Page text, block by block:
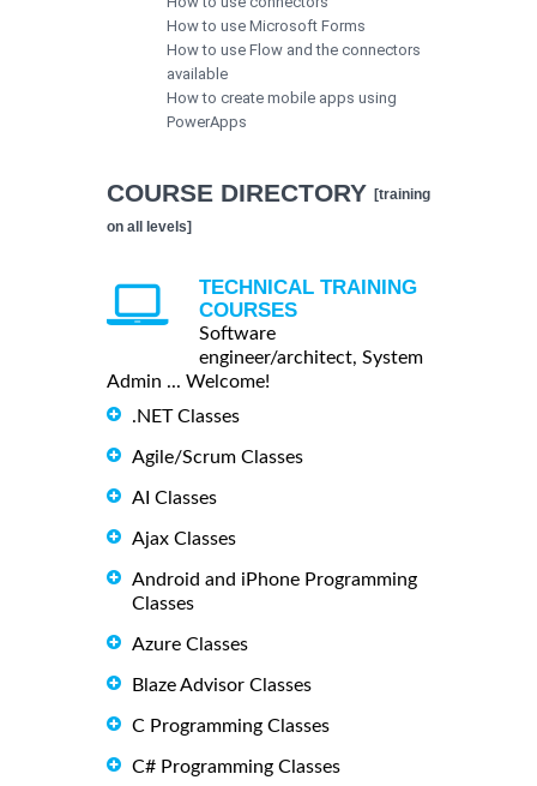
How to use Microsoft Forms
How to use Flow and the connectors
available
How to create mobile apps using
PowerApps
COURSE DIRECTORY [training
on all levels]
TECHNICAL TRAINING
COURSES
Software
engineer/architect, System
Admin ... Welcome!
.NET Classes
Agile/Scrum Classes
AI Classes
Ajax Classes
Android and iPhone Programming
Classes
Azure Classes
Blaze Advisor Classes
C Programming Classes
C# Programming Classes